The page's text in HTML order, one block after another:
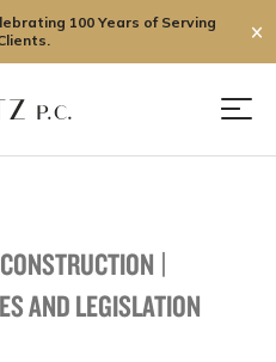
100 Years of Serving
✕
|
AND LEGISLATION